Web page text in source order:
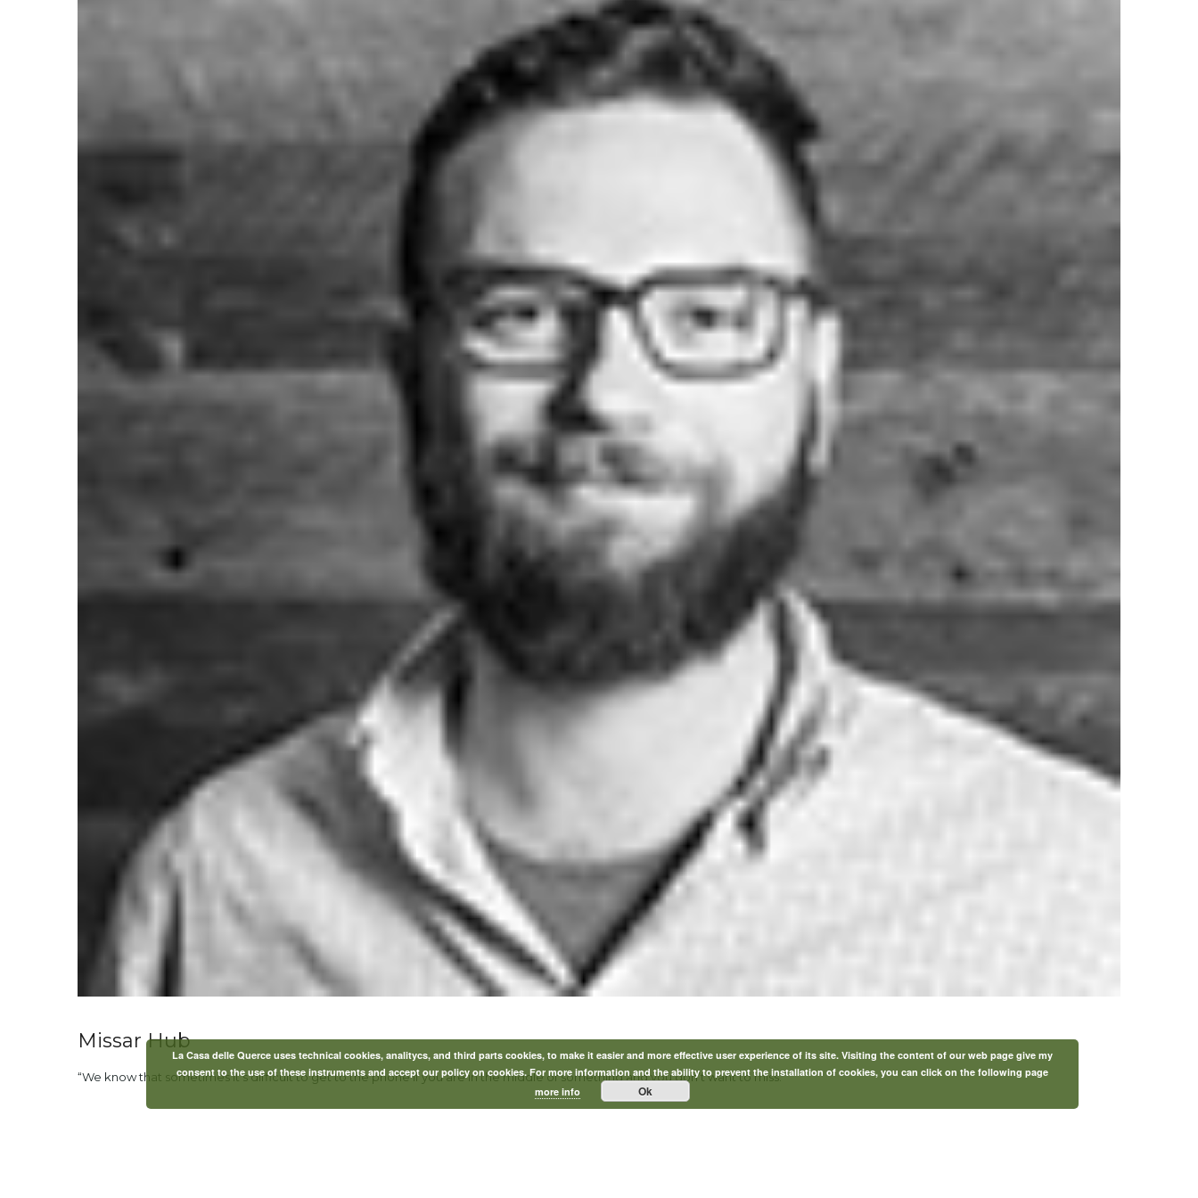
Missar Hub
“We know that sometimes it’s difficult to get to the phone if you are in the middle of something and you don’t want to miss.”
La Casa delle Querce uses technical cookies, analitycs, and third parts cookies, to make it easier and more effective user experience of its site. Visiting the content of our web page give my
consent to the use of these instruments and accept our policy on cookies. For more information and the ability to prevent the installation of cookies, you can click on the following page
more info
Ok